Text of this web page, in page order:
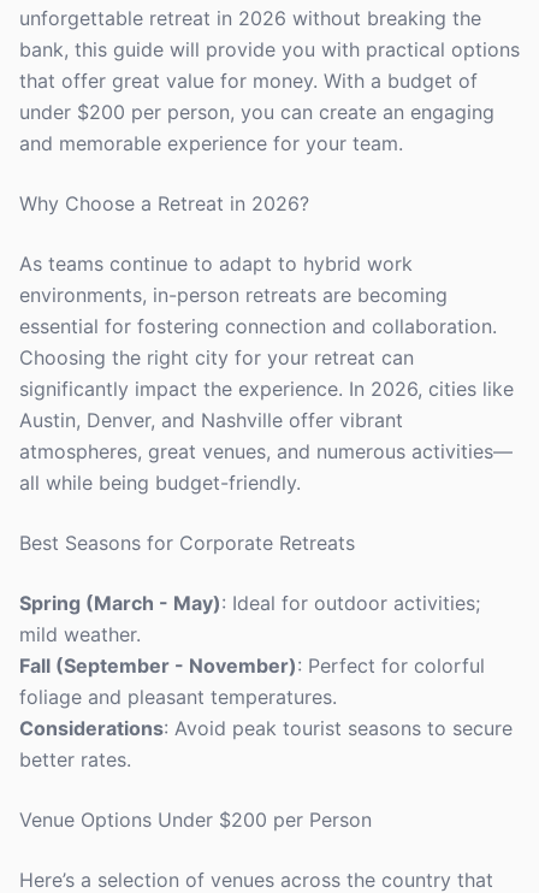
unforgettable retreat in 2026 without breaking the
bank, this guide will provide you with practical options
that offer great value for money. With a budget of
under $200 per person, you can create an engaging
and memorable experience for your team.
Why Choose a Retreat in 2026?
As teams continue to adapt to hybrid work
environments, in-person retreats are becoming
essential for fostering connection and collaboration.
Choosing the right city for your retreat can
significantly impact the experience. In 2026, cities like
Austin, Denver, and Nashville offer vibrant
atmospheres, great venues, and numerous activities—
all while being budget-friendly.
Best Seasons for Corporate Retreats
Spring (March - May): Ideal for outdoor activities;
mild weather.
Fall (September - November): Perfect for colorful
foliage and pleasant temperatures.
Considerations: Avoid peak tourist seasons to secure
better rates.
Venue Options Under $200 per Person
Here’s a selection of venues across the country that